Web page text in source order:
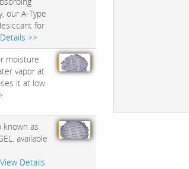
our A-Type
for
>>
moisture
vapor at
it at low
known as
available
View Details